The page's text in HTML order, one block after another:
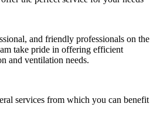
and friendly professionals on the
take pride in offering efficient
and ventilation needs.
services from which you can benefit